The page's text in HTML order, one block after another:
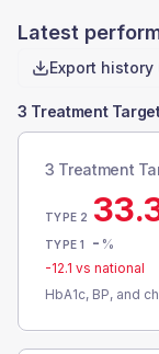
Latest
Export history
3 Treatment
3 Treatment
TYPE 2
TYPE 1 - %
-12.1 vs national
HbA1c, BP, and